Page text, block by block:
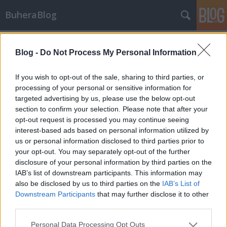
Blog - Do Not Process My Personal Information
If you wish to opt-out of the sale, sharing to third parties, or
processing of your personal or sensitive information for
targeted advertising by us, please use the below opt-out
section to confirm your selection. Please note that after your
opt-out request is processed you may continue seeing
interest-based ads based on personal information utilized by
us or personal information disclosed to third parties prior to
your opt-out. You may separately opt-out of the further
disclosure of your personal information by third parties on the
IAB’s list of downstream participants. This information may
also be disclosed by us to third parties on the IAB’s List of
Downstream Participants that may further disclose it to other
Please note that this website/app uses one or more Google
Personal Data Processing Opt Outs
BuheraBlog
BuheraBlog 0wned
buherator•2012. február 27.
Nagyjából a blog indulása óta vártam erre: 0xFF
admin jogosultságot szerzett a BuheraBlogon: Ehhez
nem kellett más, mint egy jól elhelyezett CSRF
támadás (óvatosan kattintsatok!). Szerencsére a
kollegialitás győzedelmeskedett, azonnal jelzést
kaptam a helyzetről, és még a…